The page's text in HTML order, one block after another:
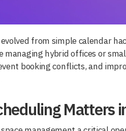
evolved from simple calendar
managing hybrid offices or
booking conflicts, and
Matters